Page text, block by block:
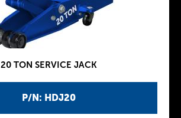
P/N: HDJ20
20 TON SERVICE JACK